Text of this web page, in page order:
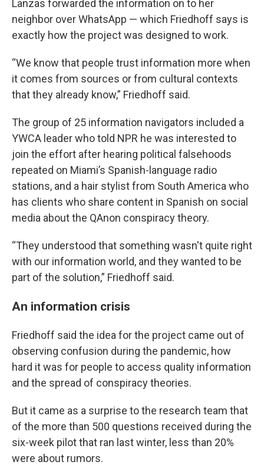
Lanzas forwarded the information on to her
neighbor over WhatsApp — which Friedhoff says is
exactly how the project was designed to work.
“We know that people trust information more when
it comes from sources or from cultural contexts
that they already know,” Friedhoff said.
The group of 25 information navigators included a
YWCA leader who told NPR he was interested to
join the effort after hearing political falsehoods
repeated on Miami’s Spanish-language radio
stations, and a hair stylist from South America who
has clients who share content in Spanish on social
media about the QAnon conspiracy theory.
“They understood that something wasn't quite right
with our information world, and they wanted to be
part of the solution,” Friedhoff said.
An information crisis
Friedhoff said the idea for the project came out of
observing confusion during the pandemic, how
hard it was for people to access quality information
and the spread of conspiracy theories.
But it came as a surprise to the research team that
of the more than 500 questions received during the
six-week pilot that ran last winter, less than 20%
were about rumors.